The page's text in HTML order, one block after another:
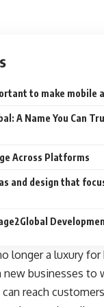
to make mobile
A Name You Can
Across Platforms
and design that
longer a luxury
new businesses
reach